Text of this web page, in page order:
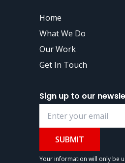
Home
What We Do
Our Work
Get In Touch
Sign up to our
SUBMIT
Your information will only be